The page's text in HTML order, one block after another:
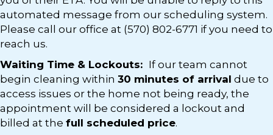
automated message from our scheduling system.
Please call our office at (570) 802-6771 if you need to
reach us.
Waiting Time & Lockouts: If our team cannot
begin cleaning within 30 minutes of arrival due to
access issues or the home not being ready, the
appointment will be considered a lockout and
billed at the full scheduled price.